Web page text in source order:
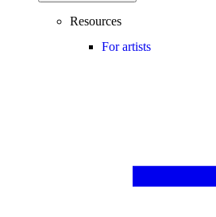
Resources
For artists